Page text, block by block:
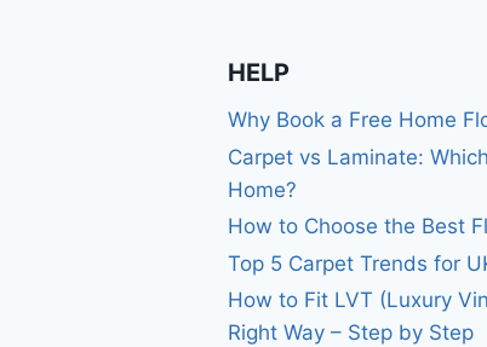
HELP
Why Book a Free Home
Carpet vs Laminate:
Home?
How to Choose the Best
Top 5 Carpet Trends for
How to Fit LVT (Luxury
Right Way – Step by Step